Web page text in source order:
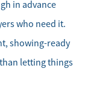
in advance
who need it.
showing-ready
letting things